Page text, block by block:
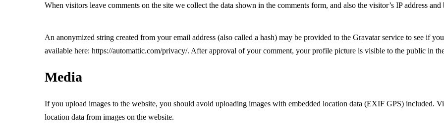
When visitors leave comments on the site we collect the data shown in the comments form, and also the visitor’s IP address
An anonymized string created from your email address (also called a hash) may be provided to the Gravatar service to see if
available here: https://automattic.com/privacy/. After approval of your comment, your profile picture is visible to the public in
Media
If you upload images to the website, you should avoid uploading images with embedded location data (EXIF GPS) included.
location data from images on the website.